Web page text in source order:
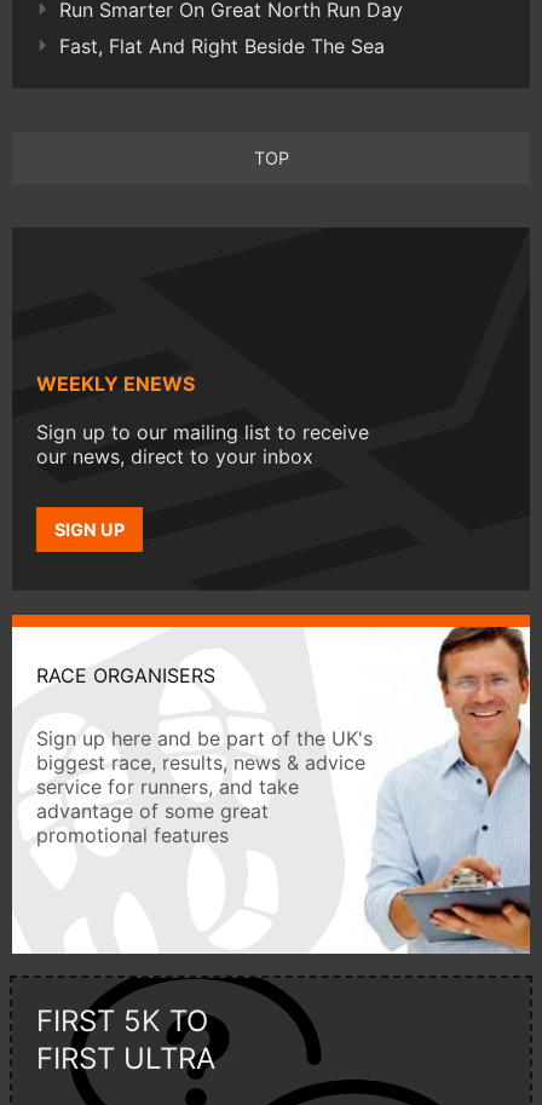
Run Smarter On Great North Run Day
Fast, Flat And Right Beside The Sea
TOP
WEEKLY ENEWS
Sign up to our mailing list to receive
our news, direct to your inbox
SIGN UP
RACE ORGANISERS
Sign up here and be part of the UK's
biggest race, results, news & advice
service for runners, and take
advantage of some great
promotional features
FIRST 5K TO
FIRST ULTRA